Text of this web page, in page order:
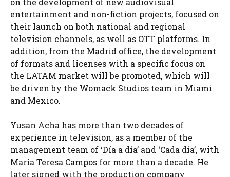
entertainment and non-fiction projects, focused on
their launch on both national and regional
television channels, as well as OTT platforms. In
addition, from the Madrid office, the development
of formats and licenses with a specific focus on
the LATAM market will be promoted, which will
be driven by the Womack Studios team in Miami
and Mexico.
Yusan Acha has more than two decades of
experience in television, as a member of the
management team of ‘Día a día’ and ‘Cada día’, with
María Teresa Campos for more than a decade. He
later signed with the production company